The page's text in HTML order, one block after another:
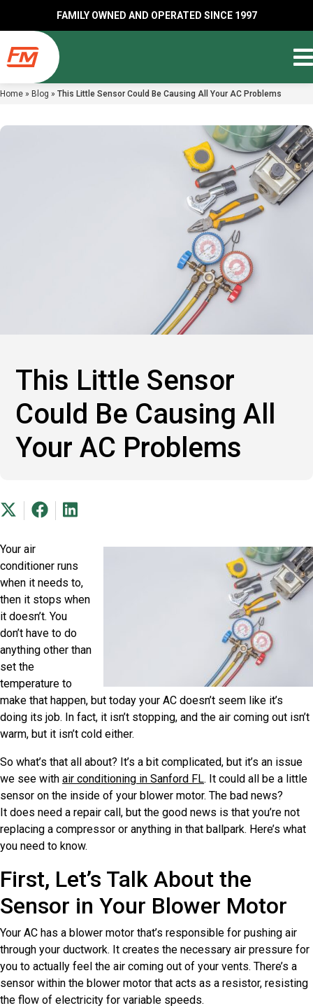
FAMILY OWNED AND OPERATED SINCE 1997
Home » Blog » This Little Sensor Could Be Causing All Your AC Problems
This Little Sensor
Could Be Causing All
Your AC Problems
Your air
conditioner runs
when it needs to,
then it stops when
it doesn’t. You
don’t have to do
anything other than
set the
temperature to
make that happen, but today your AC doesn’t seem like it’s
doing its job. In fact, it isn’t stopping, and the air coming out isn’t
warm, but it isn’t cold either.
So what’s that all about? It’s a bit complicated, but it’s an issue
we see with air conditioning in Sanford FL. It could all be a little
sensor on the inside of your blower motor. The bad news?
It does need a repair call, but the good news is that you’re not
replacing a compressor or anything in that ballpark. Here’s what
you need to know.
First, Let’s Talk About the
Sensor in Your Blower Motor
Your AC has a blower motor that’s responsible for pushing air
through your ductwork. It creates the necessary air pressure for
you to actually feel the air coming out of your vents. There’s a
sensor within the blower motor that acts as a resistor, resisting
the flow of electricity for variable speeds.